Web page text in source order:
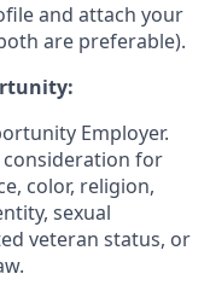
and attach your
are preferable).
Employer.
consideration for
color, religion,
sexual
veteran status, or